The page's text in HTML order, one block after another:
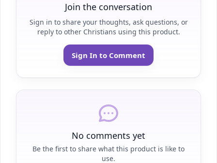
Join the conversation
Sign in to share your thoughts, ask questions, or
reply to other Christians using this product.
Sign In to Comment
No comments yet
Be the first to share what this product is like to
use.